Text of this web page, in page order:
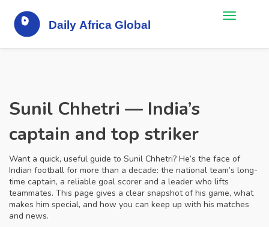
Sunil Chhetri — India’s
captain and top striker
Want a quick, useful guide to Sunil Chhetri? He’s the face of
Indian football for more than a decade: the national team’s long-
time captain, a reliable goal scorer and a leader who lifts
teammates. This page gives a clear snapshot of his game, what
makes him special, and how you can keep up with his matches
and news.